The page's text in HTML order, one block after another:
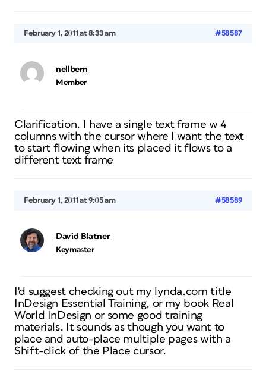
February 1, 2011 at 8:33 am #58587
nellbern
Member
Clarification. I have a single text frame w 4
columns with the cursor where I want the text
to start flowing when its placed it flows to a
different text frame
February 1, 2011 at 9:05 am #58589
David Blatner
Keymaster
I'd suggest checking out my lynda.com title
InDesign Essential Training, or my book Real
World InDesign or some good training
materials. It sounds as though you want to
place and auto-place multiple pages with a
Shift-click of the Place cursor.